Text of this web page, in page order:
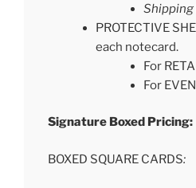
Shipping
PROTECTIVE
each notecard.
For
For
Signature
BOXED SQUARE CARDS: